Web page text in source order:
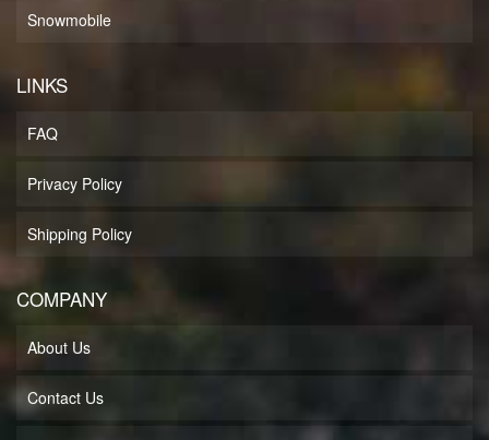
Snowmobile
LINKS
FAQ
Privacy Policy
Shipping Policy
COMPANY
About Us
Contact Us